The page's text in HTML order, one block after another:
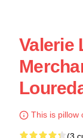
Valerie
This is pillow